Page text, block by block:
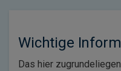
Wichtige
Das hier